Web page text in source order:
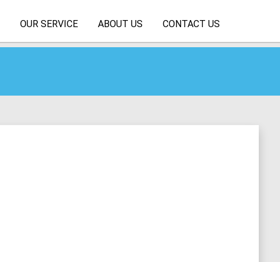
OUR SERVICE ABOUT US CONTACT US